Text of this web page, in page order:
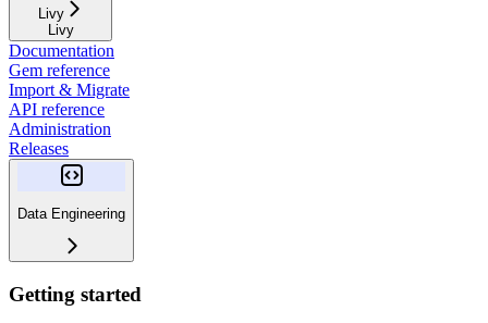
Livy
Livy
Documentation
Gem reference
Import & Migrate
API reference
Administration
Releases
Data Engineering
Getting started